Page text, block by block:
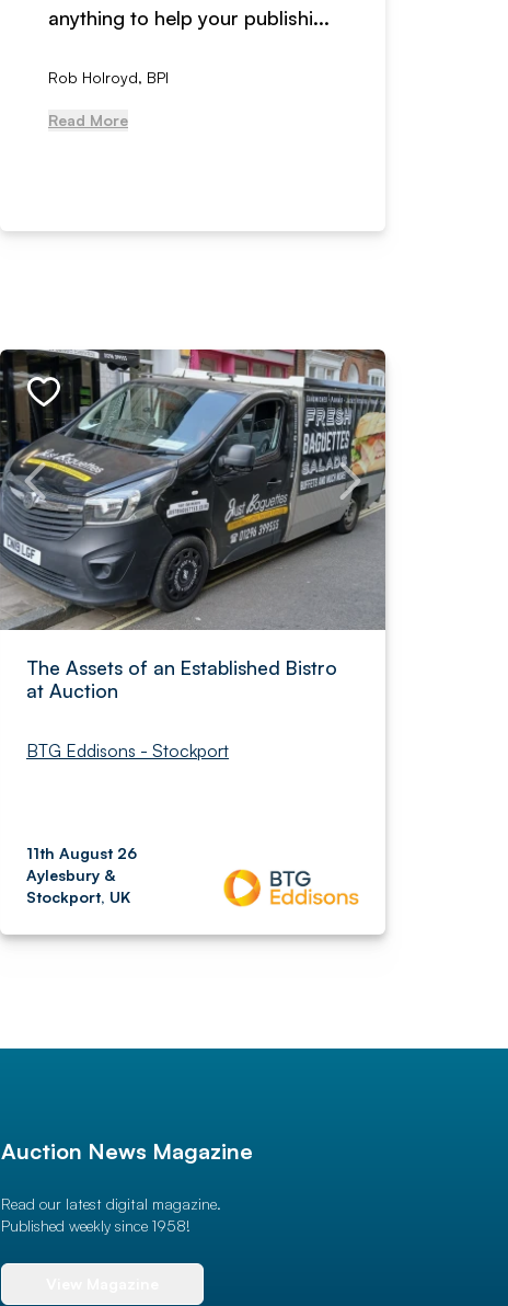
anything to help your publishi...
Rob Holroyd, BPI
Read More
The Assets of an Established Bistro
at Auction
BTG Eddisons - Stockport
11th August 26
Aylesbury &
Stockport, UK
Auction News Magazine
Read our latest digital magazine.
Published weekly since 1958!